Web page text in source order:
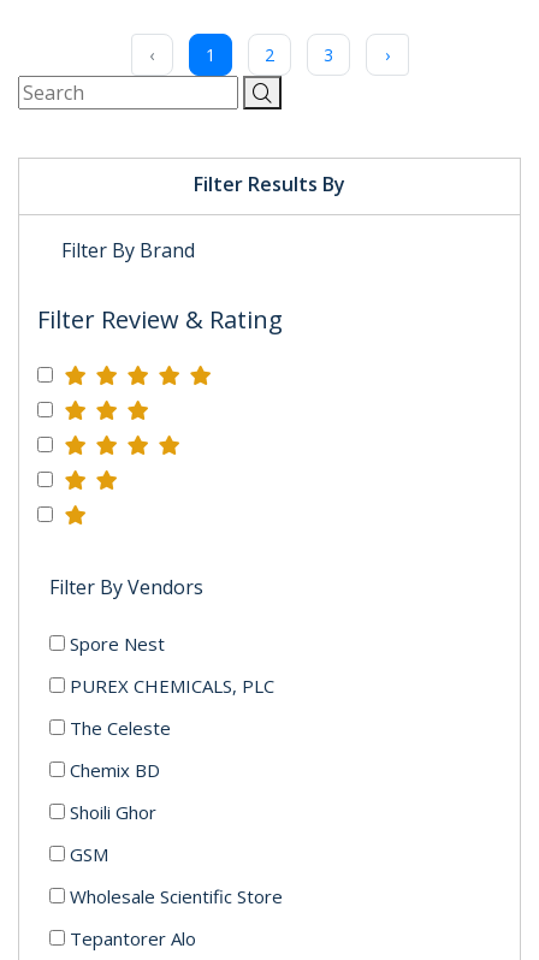
Filter Results By
Filter By Brand
Filter Review & Rating
Filter By Vendors
Spore Nest
PUREX CHEMICALS, PLC
The Celeste
Chemix BD
Shoili Ghor
GSM
Wholesale Scientific Store
Tepantorer Alo
‹ 1 2 3 ›